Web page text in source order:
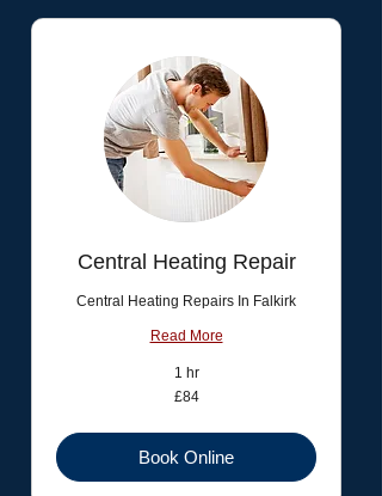
Central Heating Repair
Central Heating Repairs In Falkirk
Read More
1 hr
£84
Book Online